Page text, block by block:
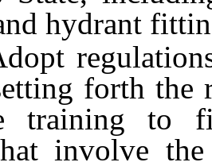
hydrant
regulations
forth the
training to
involve